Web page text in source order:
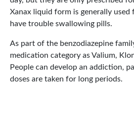
Xanax liquid form is generally
have trouble swallowing pills.
As part of the benzodiazepine
medication category as Valium,
People can develop an addiction,
doses are taken for long periods.